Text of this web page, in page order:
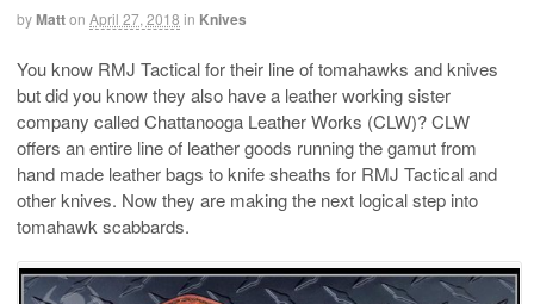
byMatton April 27, 2018 in Knives
You know RMJ Tactical for their line of tomahawks and knives
but did you know they also have a leather working sister
company called Chattanooga Leather Works (CLW)? CLW
offers an entire line of leather goods running the gamut from
hand made leather bags to knife sheaths for RMJ Tactical and
other knives. Now they are making the next logical step into
tomahawk scabbards.